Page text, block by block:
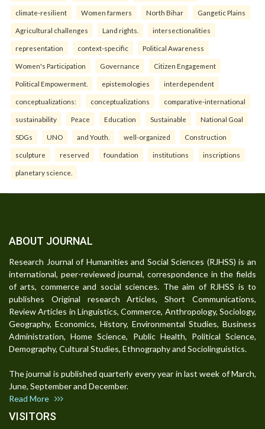
climate-resilient Women farmers North Bihar Gangetic Plains
Agricultural challenges Land rights. intersectionalities
representation context-specific Political Awareness
Women's Participation Governance Citizen Engagement
Political Empowerment. epistemologies interdependent
conceptualizations: conceptualizations comparative-international
sustainability Peace Education Sustainable National Goal
SDGs UNO and Youth. well-organized Construction
sculpture reserved foundation institutions inscriptions
planetary science.
ABOUT JOURNAL
Research Journal of Humanities and Social Sciences (RJHSS) is an
international, peer-reviewed journal, correspondence in the fields
of arts, commerce and social sciences. The aim of RJHSS is to
publishes Original research Articles, Short Communications,
Review Articles in Linguistics, Commerce, Anthropology, Sociology,
Geography, Economics, History, Environmental Studies, Business
Administration, Home Science, Public Health, Political Science,
Demography, Cultural Studies, Ethnography and Sociolinguistics.
The journal is published quarterly every year in last week of March,
June, September and December.
Read More
VISITORS